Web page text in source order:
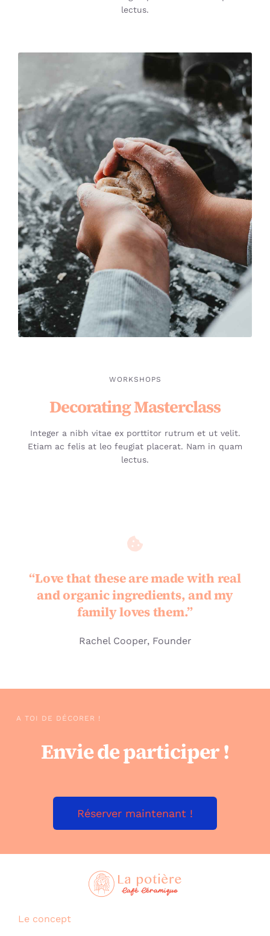
lectus.
WORKSHOPS
Decorating Masterclass
Integer a nibh vitae ex porttitor rutrum et ut velit.
Etiam ac felis at leo feugiat placerat. Nam in quam
lectus.
“Love that these are made with real
and organic ingredients, and my
family loves them.”
Rachel Cooper, Founder
A TOI DE DÉCORER !
Envie de participer !
Réserver maintenant !
Le concept